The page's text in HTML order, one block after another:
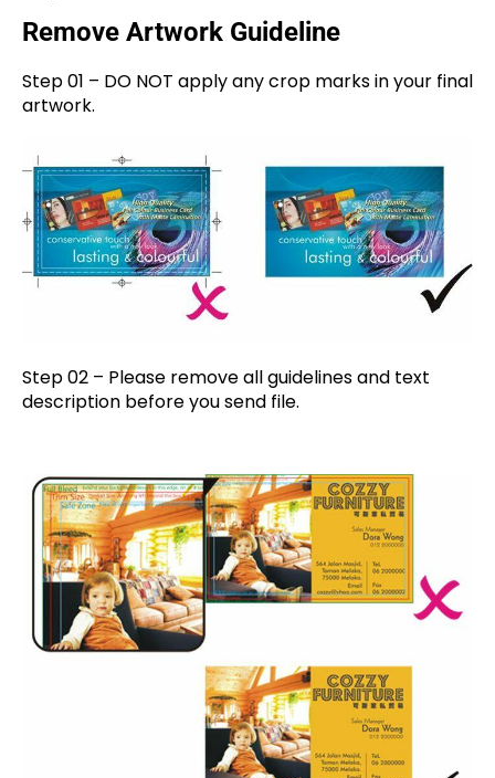
Remove Artwork Guideline
Step 01 – DO NOT apply any crop marks in your final
artwork.
Step 02 – Please remove all guidelines and text
description before you send file.